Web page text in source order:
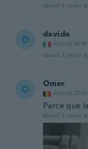
about 2 years
D davide
Joined 2018
about 2 years
O Omer
Joined 2020
Parce que
about 2 years